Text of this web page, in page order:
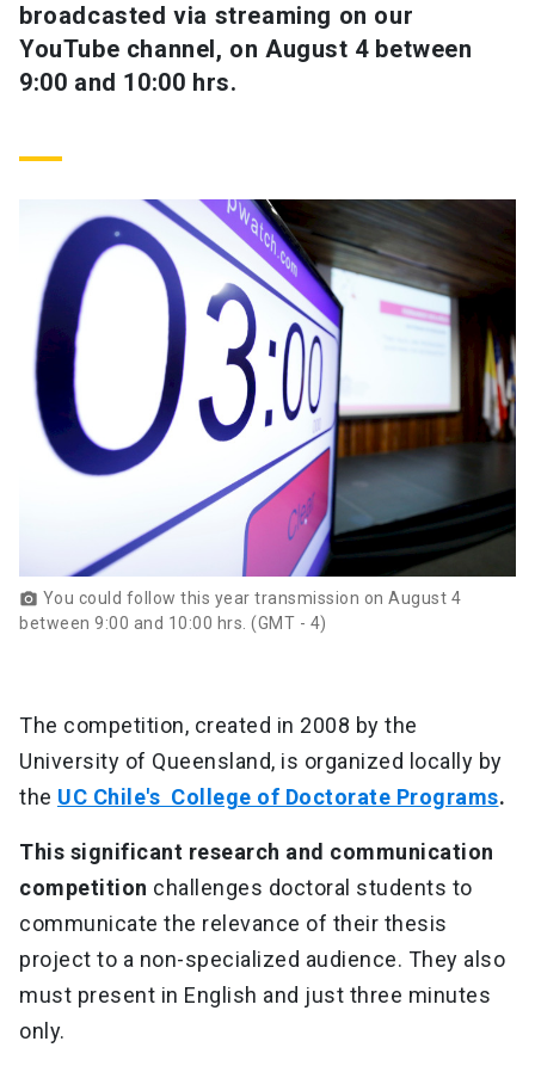
SHORTCUTS
Admissions launch
My UC Chile Account
UC Chile e-mail launch
Intranet Giving launch
broadcasted via streaming on our
YouTube channel, on August 4 between
9:00 and 10:00 hrs.
photo_camera You could follow this year transmission on August 4
between 9:00 and 10:00 hrs. (GMT - 4)
The competition, created in 2008 by the
University of Queensland, is organized locally by
the UC Chile's College of Doctorate Programs.
This significant research and communication
competition challenges doctoral students to
communicate the relevance of their thesis
project to a non-specialized audience. They also
must present in English and just three minutes
only.